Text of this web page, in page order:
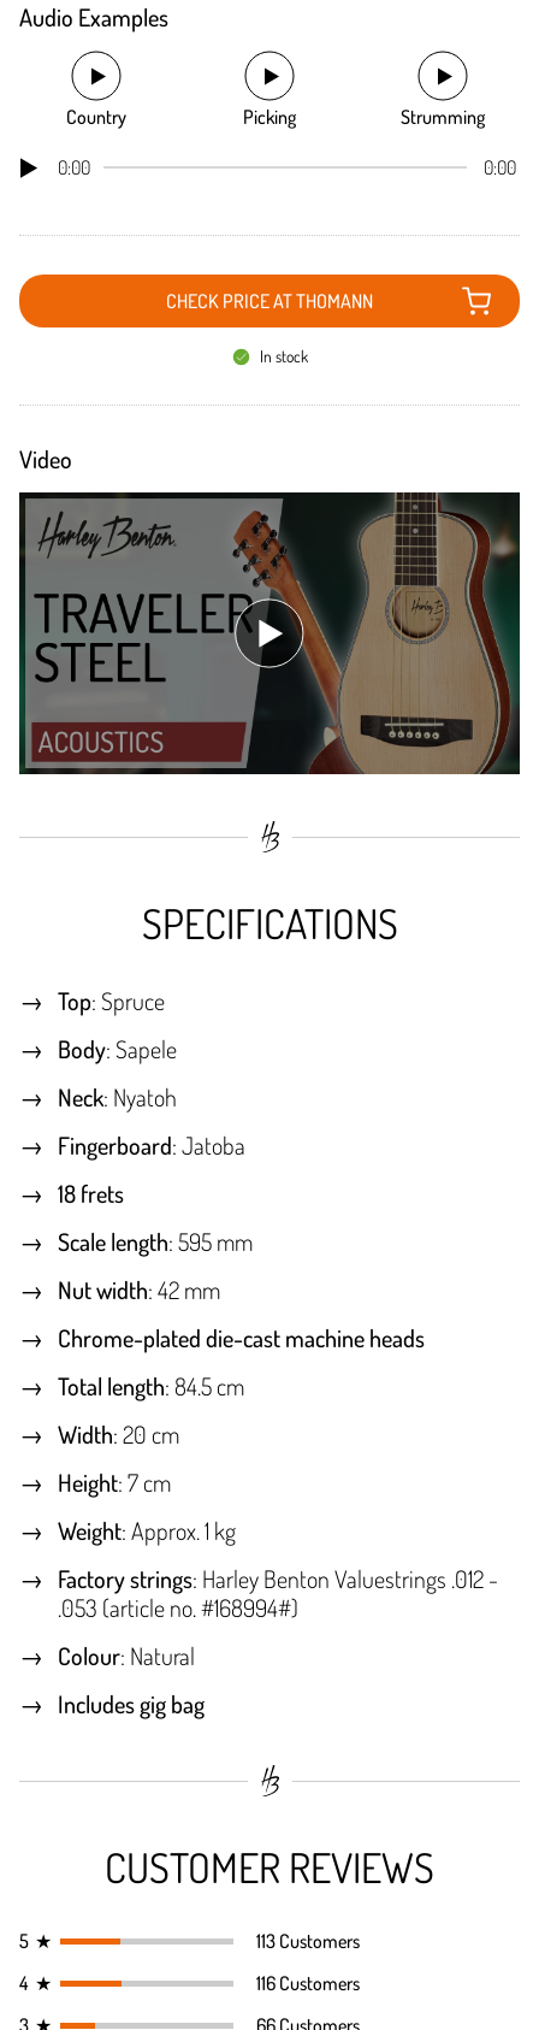
Audio Examples
Country Picking Strumming
0:00 0:00
CHECK PRICE AT THOMANN
In stock
Video
SPECIFICATIONS
Top: Spruce
Body: Sapele
Neck: Nyatoh
Fingerboard: Jatoba
18 frets
Scale length: 595 mm
Nut width: 42 mm
Chrome-plated die-cast machine heads
Total length: 84.5 cm
Width: 20 cm
Height: 7 cm
Weight: Approx. 1 kg
Factory strings: Harley Benton Valuestrings .012 -
.053 (article no. #168994#)
Colour: Natural
Includes gig bag
CUSTOMER REVIEWS
5 ★
113 Customers
4 ★
116 Customers